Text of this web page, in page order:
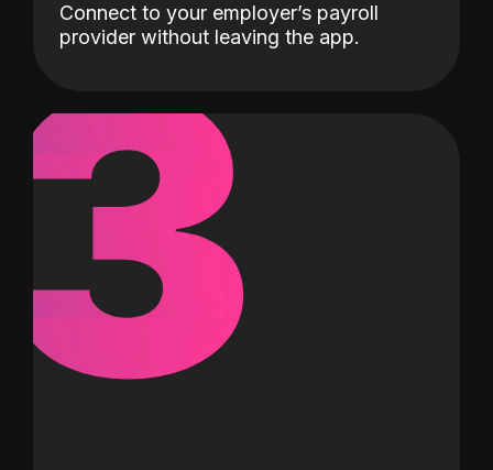
Connect to your employer’s payroll
provider without leaving the app.
3